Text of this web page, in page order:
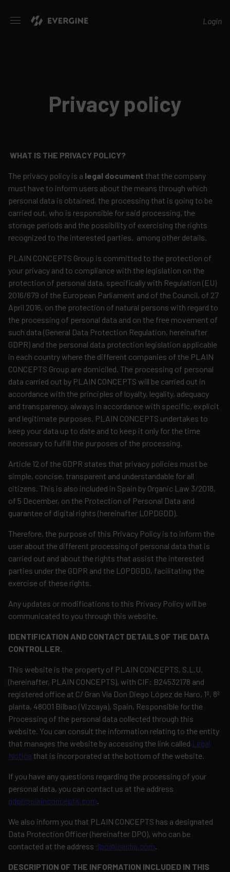
Login
Privacy policy
WHAT IS THE PRIVACY POLICY?
The privacy policy is a legal document that the company
must have to inform users about the means through which
personal data is obtained, the processing that is going to be
carried out, who is responsible for said processing, the
storage periods and the possibility of exercising the rights
recognized to the interested parties. among other details.
PLAIN CONCEPTS Group is committed to the protection of
your privacy and to compliance with the legislation on the
protection of personal data, specifically with Regulation (EU)
2016/679 of the European Parliament and of the Council, of 27
April 2016, on the protection of natural persons with regard to
the processing of personal data and on the free movement of
such data (General Data Protection Regulation, hereinafter
GDPR) and the personal data protection legislation applicable
in each country where the different companies of the PLAIN
CONCEPTS Group are domiciled. The processing of personal
data carried out by PLAIN CONCEPTS will be carried out in
accordance with the principles of loyalty, legality, adequacy
and transparency, always in accordance with specific, explicit
and legitimate purposes. PLAIN CONCEPTS undertakes to
keep your data up to date and to keep it only for the time
necessary to fulfill the purposes of the processing.
Article 12 of the GDPR states that privacy policies must be
simple, concise, transparent and understandable for all
citizens. This is also included in Spain by Organic Law 3/2018,
of 5 December, on the Protection of Personal Data and
guarantee of digital rights (hereinafter LOPDGDD).
Therefore, the purpose of this Privacy Policy is to inform the
user about the different processing of personal data that is
carried out and about the rights that assist the interested
parties under the GDPR and the LOPDGDD, facilitating the
exercise of these rights.
Any updates or modifications to this Privacy Policy will be
communicated to you through this website.
IDENTIFICATION AND CONTACT DETAILS OF THE DATA
CONTROLLER.
This website is the property of PLAIN CONCEPTS, S.L.U.
(hereinafter, PLAIN CONCEPTS), with CIF: B24532178 and
registered office at C/ Gran Vía Don Diego López de Haro, 1º, 8ª
planta, 48001 Bilbao (Vizcaya), Spain, Responsible for the
Processing of the personal data collected through this
website. You can consult the information relating to the entity
that manages the website by accessing the link called Legal
Notice that is incorporated at the bottom of the website.
If you have any questions regarding the processing of your
personal data, you can contact us at the address
gdpr@plainconcepts.com.
We also inform you that PLAIN CONCEPTS has a designated
Data Protection Officer (hereinafter DPO), who can be
contacted at the address dpo@leasba.com.
DESCRIPTION OF THE INFORMATION INCLUDED IN THIS